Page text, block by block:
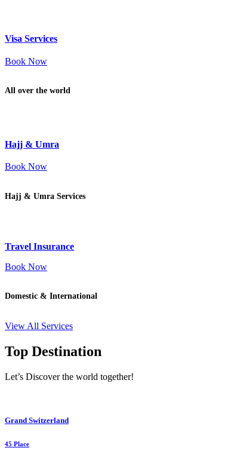
Visa Services
Book Now
All over the world
Hajj & Umra
Book Now
Hajj & Umra Services
Travel Insurance
Book Now
Domestic & International
View All Services
Top Destination
Let’s Discover the world together!
Grand Switzerland
45 Place